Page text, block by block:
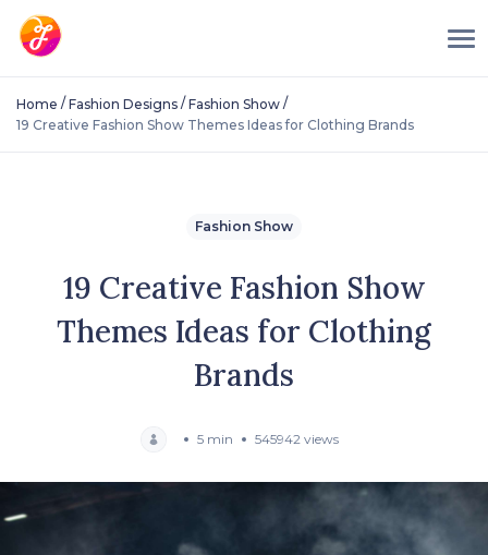
Home / Fashion Designs / Fashion Show /
19 Creative Fashion Show Themes Ideas for Clothing Brands
Fashion Show
19 Creative Fashion Show
Themes Ideas for Clothing
Brands
5 min 545942 views